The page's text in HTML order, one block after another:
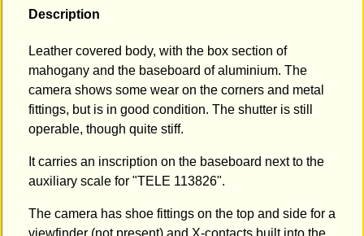
Description
Leather covered body, with the box section of
mahogany and the baseboard of aluminium. The
camera shows some wear on the corners and metal
fittings, but is in good condition. The shutter is still
operable, though quite stiff.
It carries an inscription on the baseboard next to the
auxiliary scale for "TELE 113826".
The camera has shoe fittings on the top and side for a
viewfinder (not present) and X-contacts built into the